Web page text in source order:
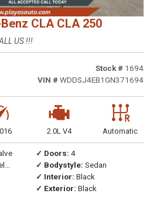
CLA CLA 250
US !!!
Stock # 1694
VIN # WDDSJ4EB1GN371694
2.0L V4 Automatic
✓ Doors: 4
✓ Bodystyle: Sedan
✓ Interior: Black
✓ Exterior: Black